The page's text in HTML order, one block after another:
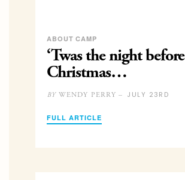
ABOUT CAMP
‘Twas the night before
Christmas…
BYWENDY PERRY – JULY 23RD
FULL ARTICLE